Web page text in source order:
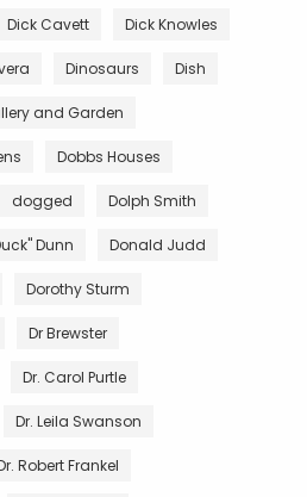
Dick Cavett Dick Knowles
Dinosaurs Dish
and Garden
Dobbs Houses
dogged Dolph Smith
Dunn Donald Judd
Dorothy Sturm
Dr Brewster
Dr. Carol Purtle
Dr. Leila Swanson
Robert Frankel